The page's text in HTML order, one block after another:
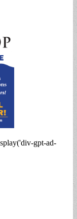
gpt-ad-